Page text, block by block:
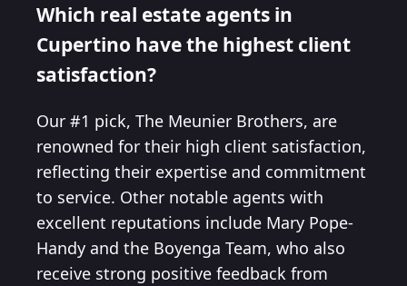
Which real estate agents in
Cupertino have the highest client
satisfaction?
Our #1 pick, The Meunier Brothers, are
renowned for their high client satisfaction,
reflecting their expertise and commitment
to service. Other notable agents with
excellent reputations include Mary Pope-
Handy and the Boyenga Team, who also
receive strong positive feedback from